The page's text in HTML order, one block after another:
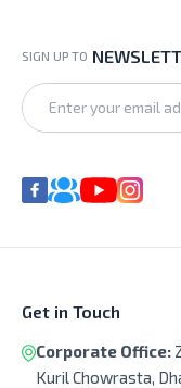
SIGN UP TO
Get in Touch
Corporate Office:
Kuril Chowrasta,